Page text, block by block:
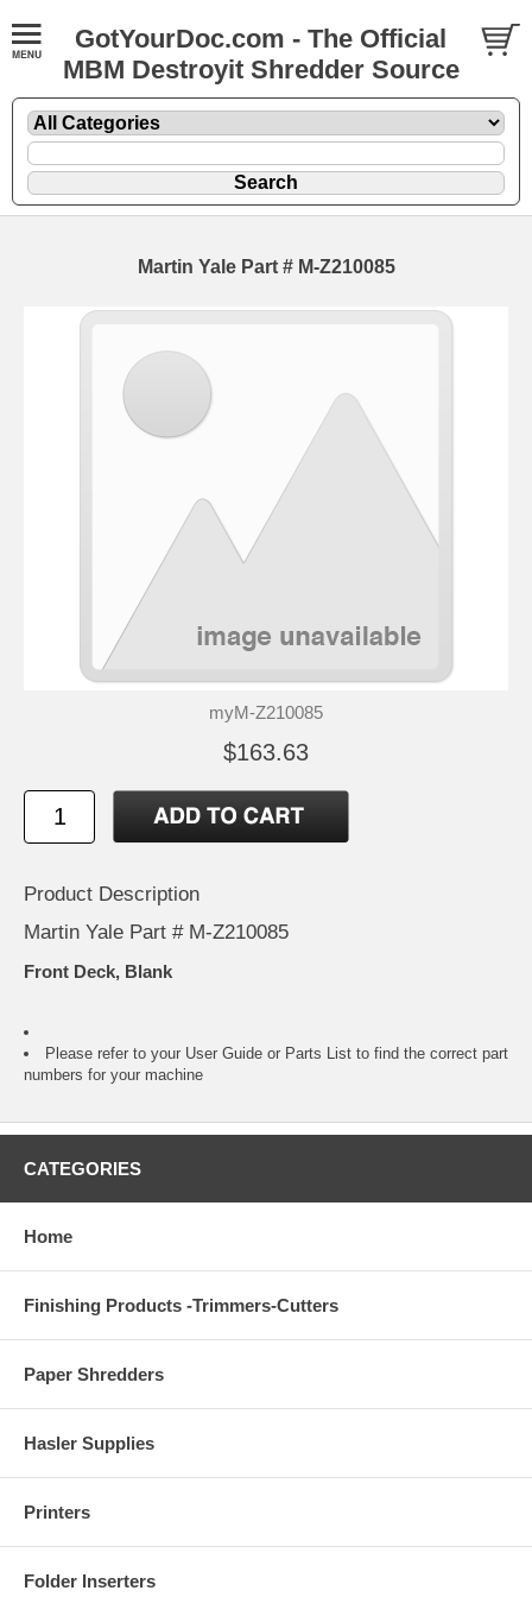
GotYourDoc.com - The Official
MBM Destroyit Shredder Source
Martin Yale Part # M-Z210085
myM-Z210085
$163.63
Product Description
Martin Yale Part # M-Z210085
Front Deck, Blank
Please refer to your User Guide or Parts List to find the correct part
numbers for your machine
CATEGORIES
Home
Finishing Products -Trimmers-Cutters
Paper Shredders
Hasler Supplies
Printers
Folder Inserters